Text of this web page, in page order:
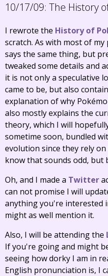
10/17/09: The History
I rewrote the History of
scratch. As with most of
says the same thing, but
tweaked some details and
it is not only a speculative
came to be, but also
explanation of why
also mostly explains the
theory, which I will
sometime soon, bundled
evolution since they rely
know that sounds odd, but
Oh, and I made a Twitter
can not promise I will
anything you're interested
might as well mention it.
Also, I will be attending the
If you're going and might
seeing how dorky I am in
English pronunciation is, I